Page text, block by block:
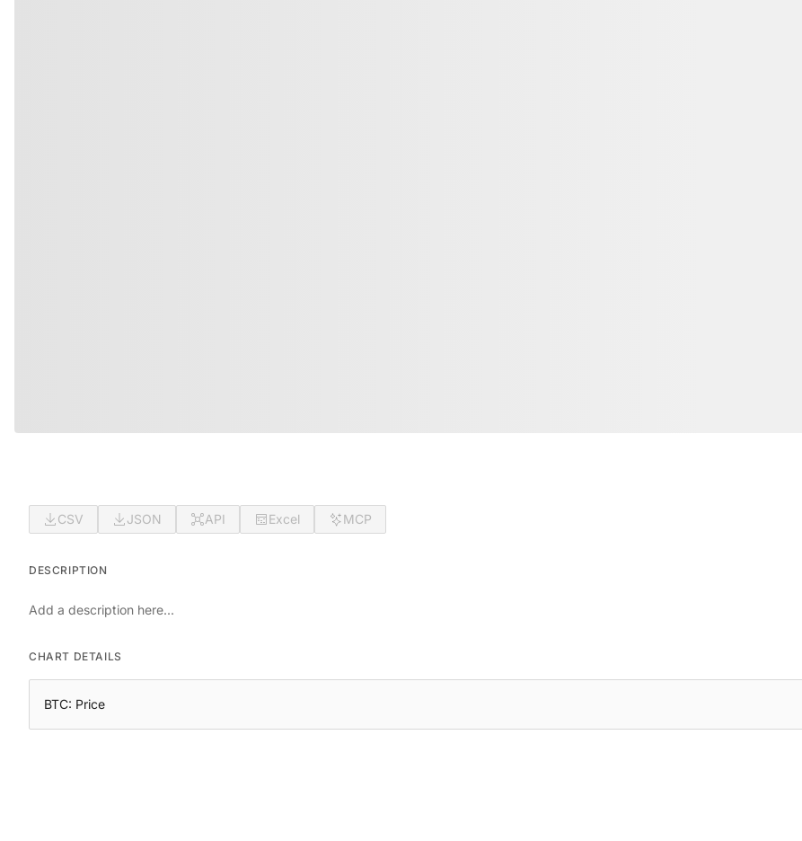
CSV JSON API Excel MCP
DESCRIPTION
Add a description here...
CHART DETAILS
BTC: Price